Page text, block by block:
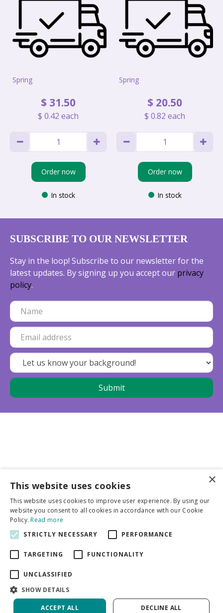
Spring
$ 31.50
$ 0.42 each
Order now
In stock
Spring
$ 20.50
$ 0.82 each
Order now
In stock
SUBSCRIBE TO OUR NEWSLETTER
Stay in the loop! Subscribe to our newsletter for the
latest updates. By signing up you accept our privacy
policy.
Business partners
More info
General
Green Solutions Privacy Policy
×
This website uses cookies
This website uses cookies to improve user experience. By using our
website you consent to all cookies in accordance with our Cookie
Policy.Read more
STRICTLY NECESSARY
PERFORMANCE
TARGETING FUNCTIONALITY
UNCLASSIFIED
SHOW DETAILS
ACCEPT ALL DECLINE ALL